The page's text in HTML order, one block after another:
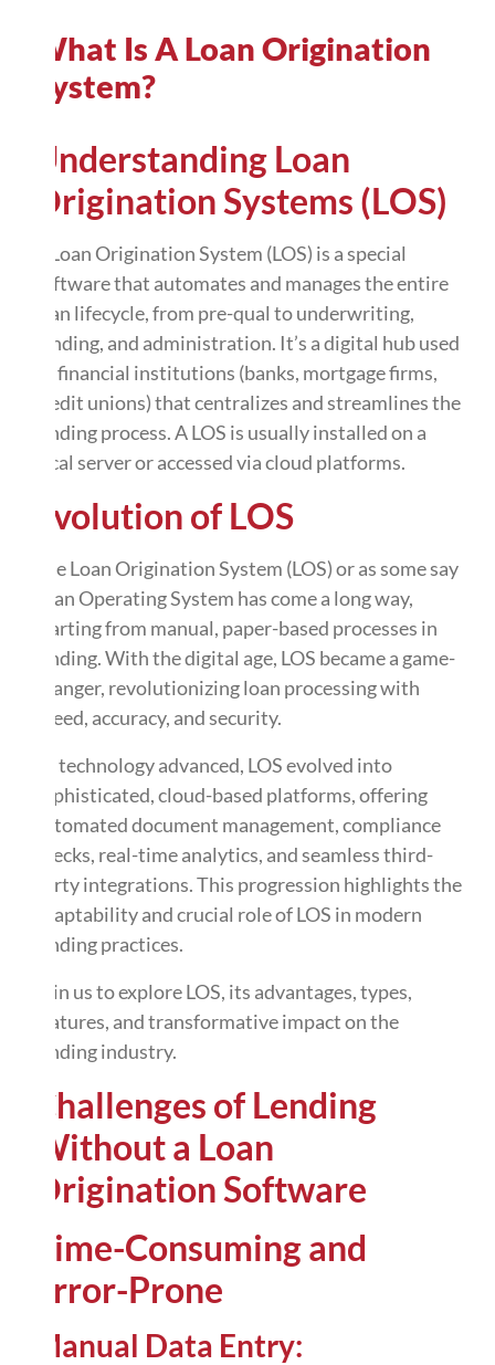
What Is A Loan Origination
System?
Understanding Loan
Origination Systems (LOS)
A Loan Origination System (LOS) is a special
software that automates and manages the entire
loan lifecycle, from pre-qual to underwriting,
funding, and administration. It’s a digital hub used
by financial institutions (banks, mortgage firms,
credit unions) that centralizes and streamlines the
lending process. A LOS is usually installed on a
local server or accessed via cloud platforms.
Evolution of LOS
The Loan Origination System (LOS) or as some say
Loan Operating System has come a long way,
starting from manual, paper-based processes in
lending. With the digital age, LOS became a game-
changer, revolutionizing loan processing with
speed, accuracy, and security.
As technology advanced, LOS evolved into
sophisticated, cloud-based platforms, offering
automated document management, compliance
checks, real-time analytics, and seamless third-
party integrations. This progression highlights the
adaptability and crucial role of LOS in modern
lending practices.
Join us to explore LOS, its advantages, types,
features, and transformative impact on the
lending industry.
Challenges of Lending
Without a Loan
Origination Software
Time-Consuming and
Error-Prone
Manual Data Entry: